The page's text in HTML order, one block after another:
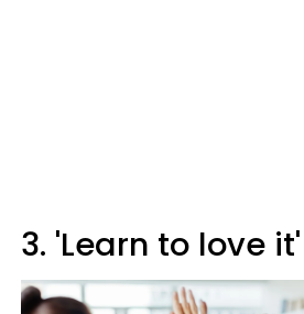
3. 'Learn to love it'